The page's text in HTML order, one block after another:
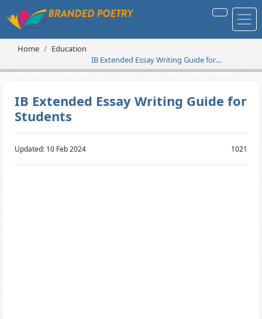
Home
Education
IB Extended Essay Writing Guide for
Students
IB Extended Essay Writing Guide for
Students
Updated: 10 Feb 2024 1021